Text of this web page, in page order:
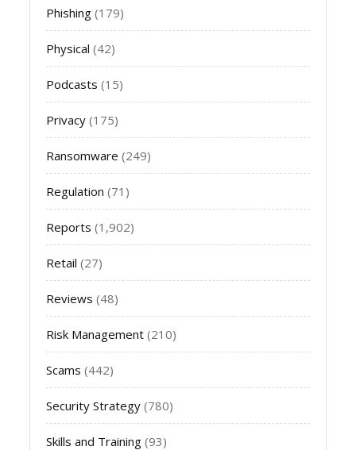
Phishing (179)
Physical (42)
Podcasts (15)
Privacy (175)
Ransomware (249)
Regulation (71)
Reports (1,902)
Retail (27)
Reviews (48)
Risk Management (210)
Scams (442)
Security Strategy (780)
Skills and Training (93)